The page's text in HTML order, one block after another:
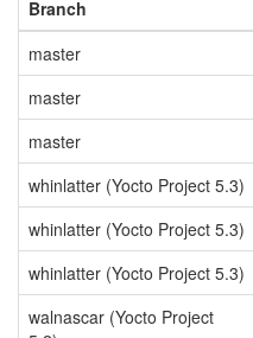
Branch
master
master
master
whinlatter (Yocto Project 5.3)
whinlatter (Yocto Project 5.3)
whinlatter (Yocto Project 5.3)
walnascar (Yocto Project